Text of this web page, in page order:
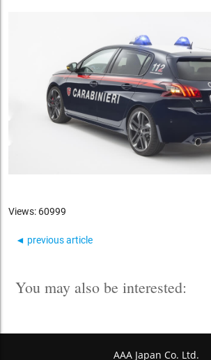
Views: 60999
◄ previous article
You may also be interested:
AAA Japan Co. Ltd.